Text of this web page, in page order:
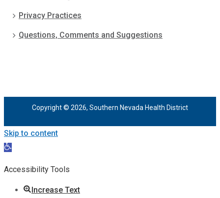
Privacy Practices
Questions, Comments and Suggestions
Copyright © 2026, Southern Nevada Health District
Skip to content
Open
Accessibility Tools
Increase Text